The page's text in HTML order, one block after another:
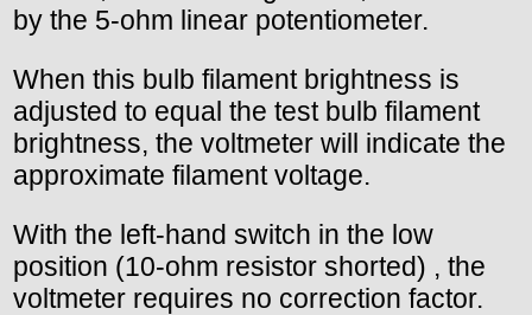
by the 5-ohm linear potentiometer.
When this bulb filament brightness is
adjusted to equal the test bulb filament
brightness, the voltmeter will indicate the
approximate filament voltage.
With the left-hand switch in the low
position (10-ohm resistor shorted) , the
voltmeter requires no correction factor.